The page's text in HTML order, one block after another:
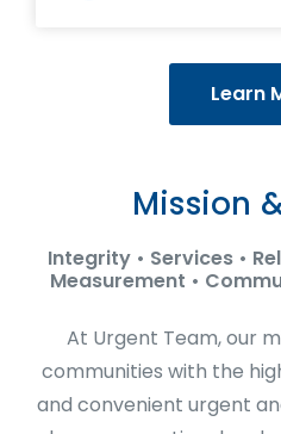
Learn
Mission
Integrity • Services •
Measurement •
At Urgent Team, our
communities with the
and convenient urgent